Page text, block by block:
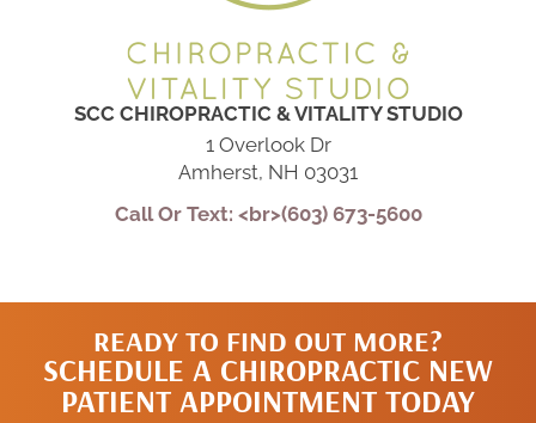
SCC CHIROPRACTIC & VITALITY STUDIO
1 Overlook Dr
Amherst, NH 03031
Call Or Text: <br>(603) 673-5600
READY TO FIND OUT MORE?
SCHEDULE A CHIROPRACTIC NEW
PATIENT APPOINTMENT TODAY